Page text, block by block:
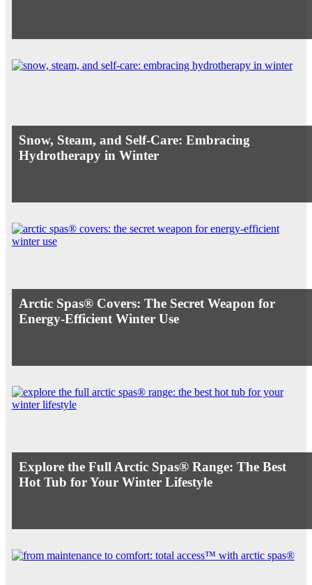
Snow, Steam, and Self-Care: Embracing
Hydrotherapy in Winter
Arctic Spas® Covers: The Secret Weapon for
Energy-Efficient Winter Use
Explore the Full Arctic Spas® Range: The Best
Hot Tub for Your Winter Lifestyle